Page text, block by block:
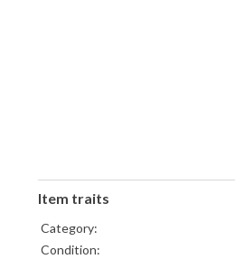
Item traits
Category:
Condition: